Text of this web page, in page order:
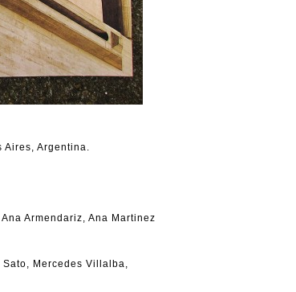
Argentina.
Armendariz, Ana Martinez
Mercedes Villalba,